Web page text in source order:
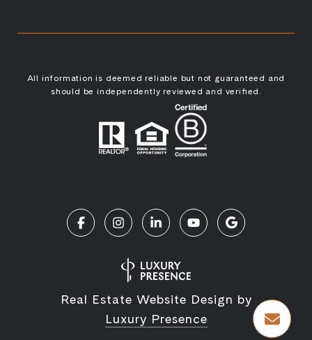
All information is deemed reliable but not guaranteed and
should be independently reviewed and verified.
Real Estate Website Design by
Luxury Presence